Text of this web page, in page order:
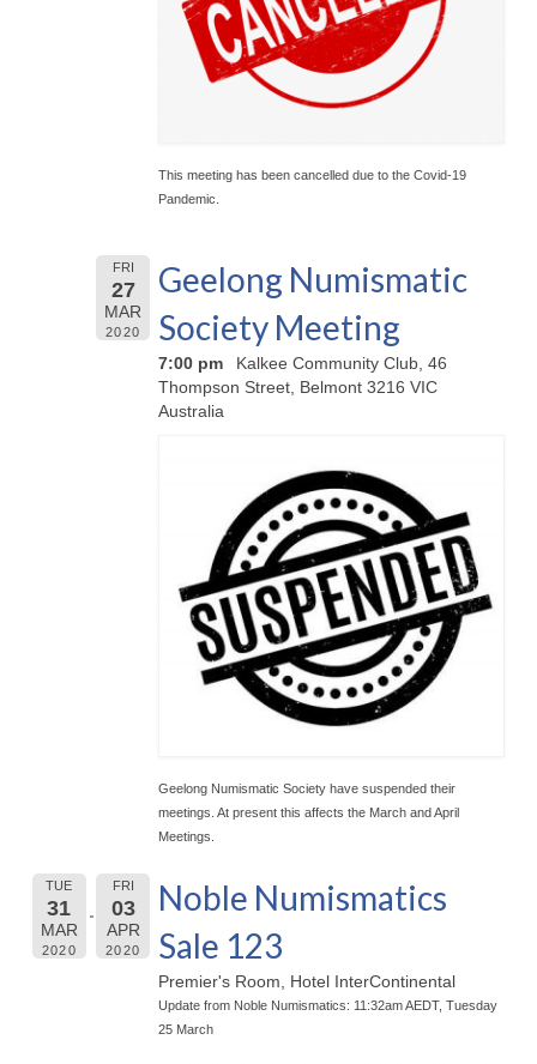
This meeting has been cancelled due to the Covid-19
Pandemic.
FRI
27
MAR
2020
Geelong Numismatic
Society Meeting
7:00 pm
Kalkee Community Club, 46
Thompson Street, Belmont 3216 VIC
Australia
Geelong Numismatic Society have suspended their
meetings. At present this affects the March and April
Meetings.
TUE
31
MAR
2020
FRI
03
APR
2020
Noble Numismatics
Sale 123
Premier's Room, Hotel InterContinental
Update from Noble Numismatics: 11:32am AEDT, Tuesday
25 March